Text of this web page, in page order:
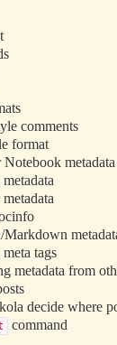
comments
format
Notebook metadata
Markdown
tags
metadata from
decide where
command